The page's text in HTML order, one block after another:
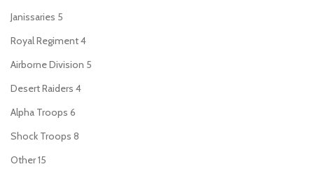
Janissaries 5
Royal Regiment4
Airborne Division 5
Desert Raiders 4
Alpha Troops 6
Shock Troops 8
Other15